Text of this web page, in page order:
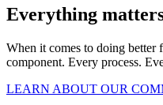
Everything
When it comes to doing better
component. Every process.
LEARN ABOUT OUR